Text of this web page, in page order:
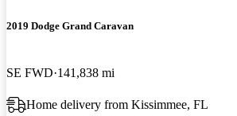
2019 Dodge Grand Caravan
SE FWD 141,838 mi
Home delivery from Kissimmee, FL